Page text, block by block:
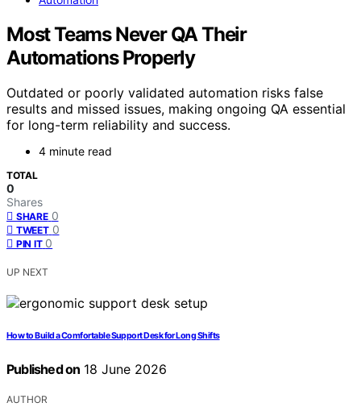
Most Teams Never QA Their
Automations Properly
Outdated or poorly validated automation risks false
results and missed issues, making ongoing QA essential
for long-term reliability and success.
4 minute read
TOTAL
0
Shares
SHARE 0
TWEET 0
PIN IT 0
UP NEXT
How to Build a Comfortable Support Desk for Long Shifts
Published on 18 June 2026
AUTHOR